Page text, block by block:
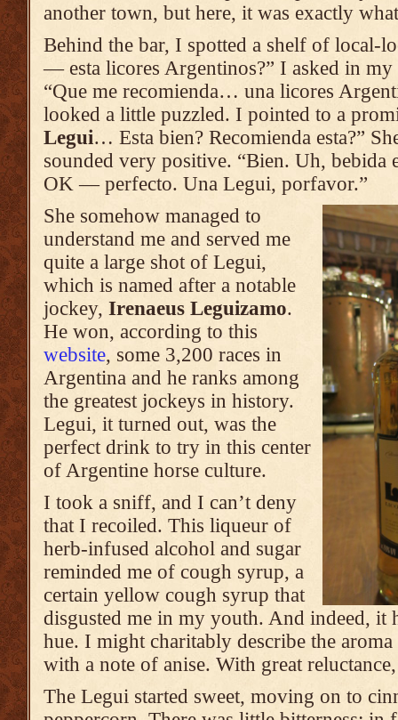
another town, but here, it was exactly
Behind the bar, I spotted a shelf of local-
— esta licores Argentinos?” I asked in
“Que me recomienda… una licores
looked a little puzzled. I pointed to a
Legui… Esta bien? Recomienda esta?”
sounded very positive. “Bien. Uh, bebida
OK — perfecto. Una Legui, porfavor.”
She somehow managed to
understand me and served me
quite a large shot of Legui,
which is named after a notable
jockey, Irenaeus Leguizamo.
He won, according to this
website, some 3,200 races in
Argentina and he ranks among
the greatest jockeys in history.
Legui, it turned out, was the
perfect drink to try in this center
of Argentine horse culture.
I took a sniff, and I can’t deny
that I recoiled. This liqueur of
herb-infused alcohol and sugar
reminded me of cough syrup, a
certain yellow cough syrup that
disgusted me in my youth. And indeed, it
hue. I might charitably describe the aroma
with a note of anise. With great
The Legui started sweet, moving on to